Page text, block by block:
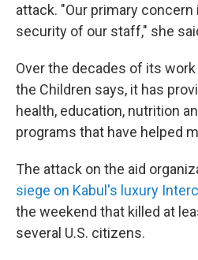
attack. "Our primary
security of our staff," she
Over the decades of its
the Children says, it has
health, education, nutrition
programs that have helped
The attack on the aid
siege on Kabul's luxury
the weekend that killed at
several U.S. citizens.